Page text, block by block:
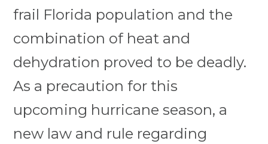
frail Florida population and the
combination of heat and
dehydration proved to be deadly.
As a precaution for this
upcoming hurricane season, a
new law and rule regarding